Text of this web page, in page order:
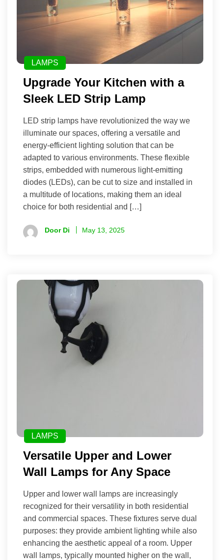
LAMPS
Upgrade Your Kitchen with a
Sleek LED Strip Lamp
LED strip lamps have revolutionized the way we
illuminate our spaces, offering a versatile and
energy-efficient lighting solution that can be
adapted to various environments. These flexible
strips, embedded with numerous light-emitting
diodes (LEDs), can be cut to size and installed in
a multitude of locations, making them an ideal
choice for both residential and […]
Door Di May 13, 2025
LAMPS
Versatile Upper and Lower
Wall Lamps for Any Space
Upper and lower wall lamps are increasingly
recognized for their versatility in both residential
and commercial spaces. These fixtures serve dual
purposes: they provide ambient lighting while also
enhancing the aesthetic appeal of a room. Upper
wall lamps, typically mounted higher on the wall,